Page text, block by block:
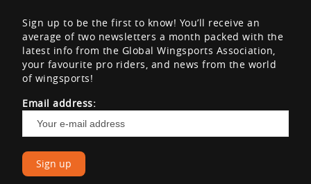
Sign up to be the first to know! You’ll receive an
average of two newsletters a month packed with the
latest info from the Global Wingsports Association,
your favourite pro riders, and news from the world
of wingsports!
Email address: